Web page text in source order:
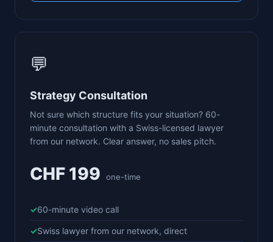
💬
Strategy Consultation
Not sure which structure fits your situation? 60-
minute consultation with a Swiss-licensed lawyer
from our network. Clear answer, no sales pitch.
CHF 199 one-time
60-minute video call
Swiss lawyer from our network, direct